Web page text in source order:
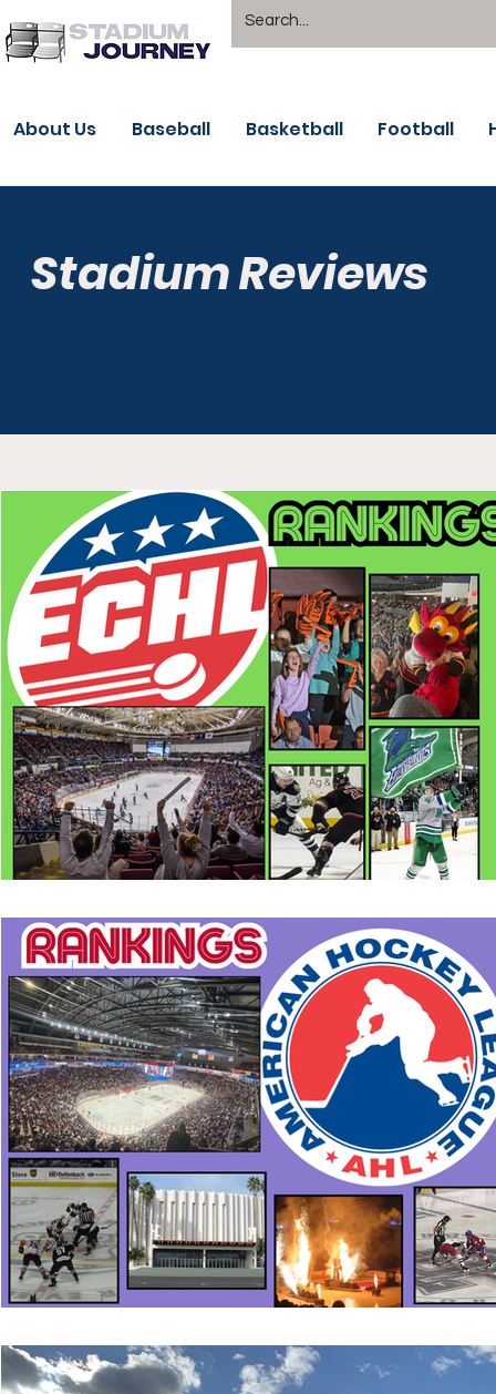
About Us Baseball Basketball Football
Stadium Reviews